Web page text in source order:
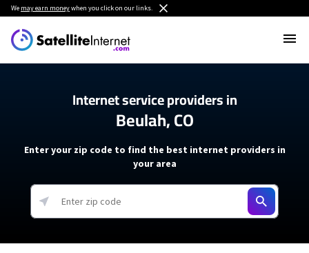
We may earn moneywhen you click on our links.
Internet service providers in
Beulah, CO
Enter your zip code to find the best internet providers in
your area